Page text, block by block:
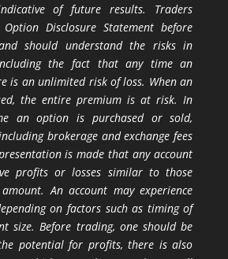
of future results. Traders
Disclosure Statement before
should understand the risks in
the fact that any time an
is an unlimited risk of loss. When an
the entire premium is at risk. In
an option is purchased or sold,
brokerage and exchange fees
is made that any account
profits or losses similar to those
An account may experience
on factors such as timing of
size. Before trading, one should be
potential for profits, there is also